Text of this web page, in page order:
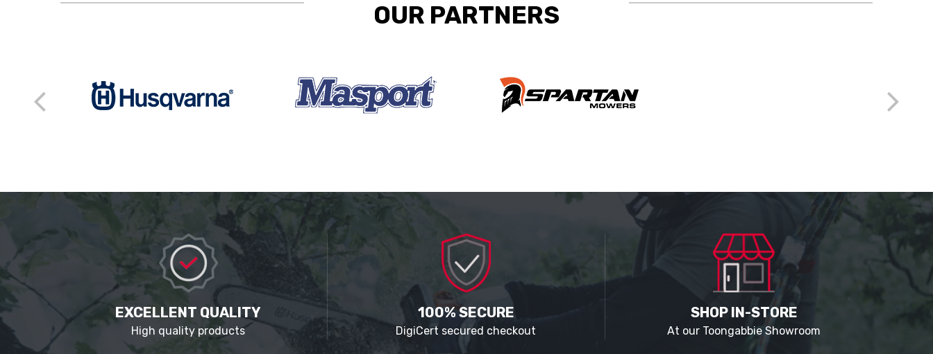
OUR PARTNERS
EXCELLENT QUALITY
High quality products
100% SECURE
DigiCert secured checkout
SHOP IN-STORE
At our Toongabbie Showroom